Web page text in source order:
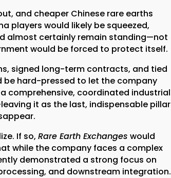
and cheaper Chinese rare earths
players would likely be squeezed,
almost certainly remain standing—not
would be forced to protect itself.
signed long-term contracts, and tied
be hard-pressed to let the company
comprehensive, coordinated industrial
it as the last, indispensable pillar
If so,Rare Earth Exchanges would
while the company faces a complex
demonstrated a strong focus on
and downstream integration.